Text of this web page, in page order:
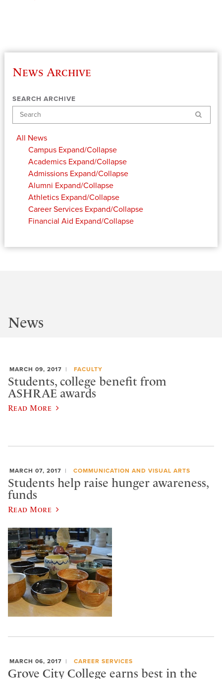
News Archive
SEARCH ARCHIVE
Search
All News
Campus Expand/Collapse
Academics Expand/Collapse
Admissions Expand/Collapse
Alumni Expand/Collapse
Athletics Expand/Collapse
Career Services Expand/Collapse
Financial Aid Expand/Collapse
News
MARCH 09, 2017 FACULTY
Students, college benefit from
ASHRAE awards
Read More
MARCH 07, 2017 COMMUNICATION AND VISUAL ARTS
Students help raise hunger awareness,
funds
Read More
MARCH 06, 2017 CAREER SERVICES
Grove City College earns best in the